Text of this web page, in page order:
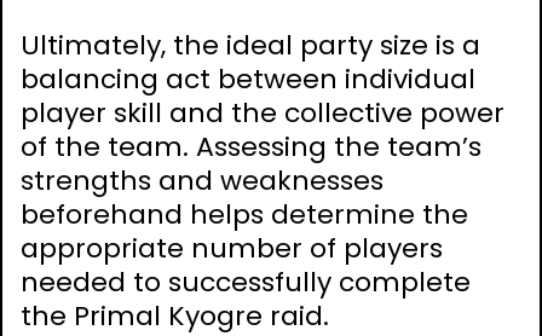
Ultimately, the ideal party size is a
balancing act between individual
player skill and the collective power
of the team. Assessing the team’s
strengths and weaknesses
beforehand helps determine the
appropriate number of players
needed to successfully complete
the Primal Kyogre raid.